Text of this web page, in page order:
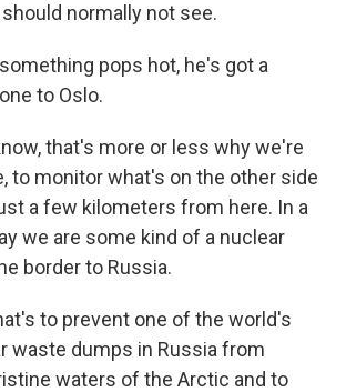
normally not see.
something pops hot, he's got a
to Oslo.
that's more or less why we're
to monitor what's on the other side
a few kilometers from here. In a
we are some kind of a nuclear
border to Russia.
to prevent one of the world's
waste dumps in Russia from
waters of the Arctic and to